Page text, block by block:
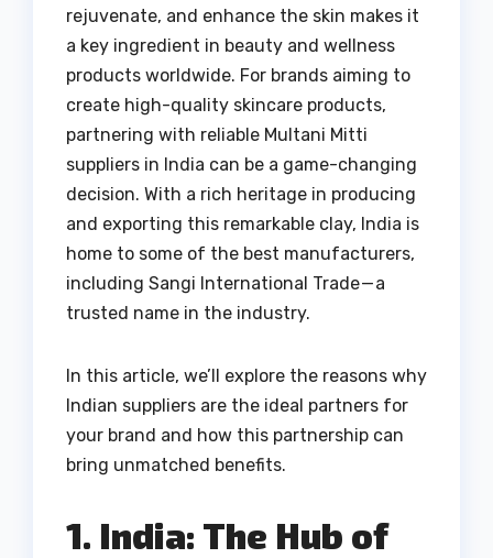
rejuvenate, and enhance the skin makes it
a key ingredient in beauty and wellness
products worldwide. For brands aiming to
create high-quality skincare products,
partnering with reliable Multani Mitti
suppliers in India can be a game-changing
decision. With a rich heritage in producing
and exporting this remarkable clay, India is
home to some of the best manufacturers,
including Sangi International Trade — a
trusted name in the industry.
In this article, we’ll explore the reasons why
Indian suppliers are the ideal partners for
your brand and how this partnership can
bring unmatched benefits.
1. India: The Hub of